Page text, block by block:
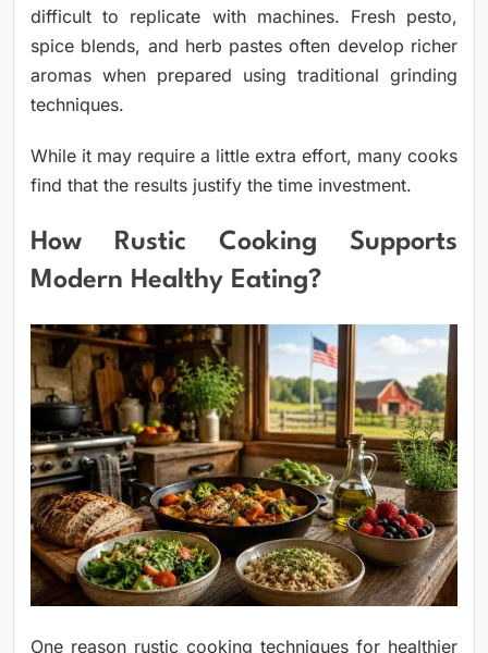
difficult to replicate with machines. Fresh pesto,
spice blends, and herb pastes often develop richer
aromas when prepared using traditional grinding
techniques.
While it may require a little extra effort, many cooks
find that the results justify the time investment.
How Rustic Cooking Supports
Modern Healthy Eating?
One reason rustic cooking techniques for healthier